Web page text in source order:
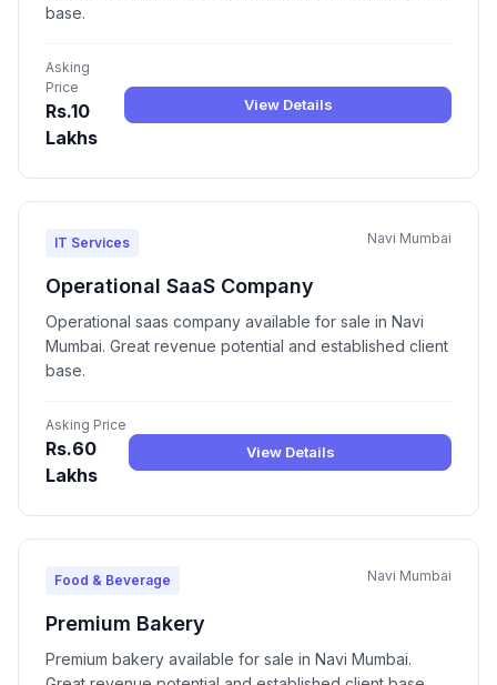
base.
Asking
Price
Rs.10
Lakhs
View Details
IT Services Navi Mumbai
Operational SaaS Company
Operational saas company available for sale in Navi
Mumbai. Great revenue potential and established client
base.
Asking Price
Rs.60
Lakhs
View Details
Food & Beverage Navi Mumbai
Premium Bakery
Premium bakery available for sale in Navi Mumbai.